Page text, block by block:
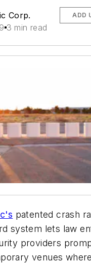
Corp.
3 min read
ADD
patented crash
system lets law
providers
venues